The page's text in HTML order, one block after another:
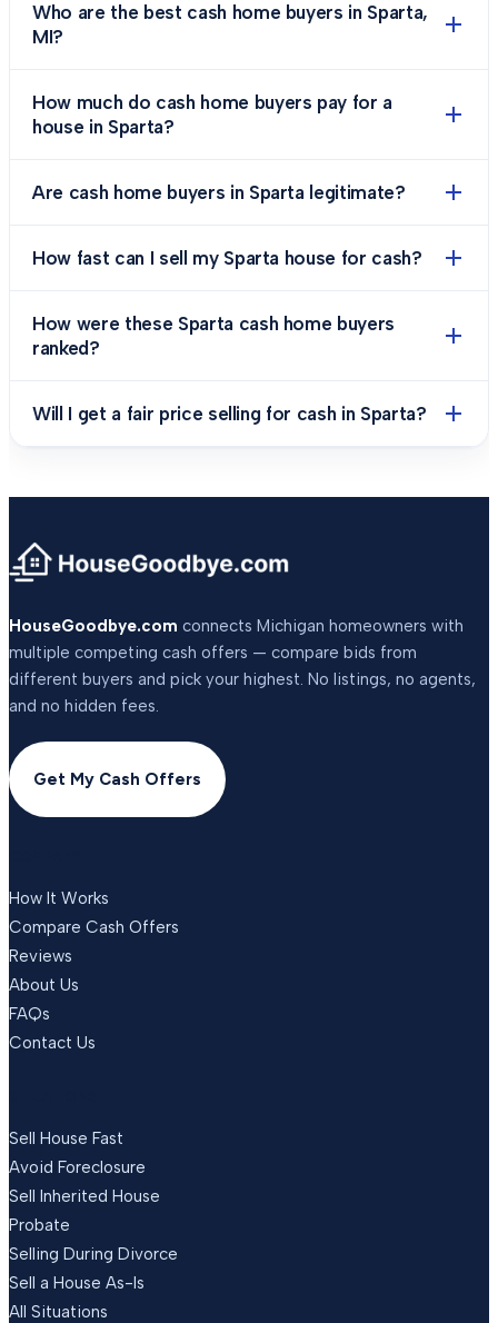
Who are the best cash home buyers in Sparta,
MI?
How much do cash home buyers pay for a
house in Sparta?
Are cash home buyers in Sparta legitimate?
How fast can I sell my Sparta house for cash?
How were these Sparta cash home buyers
ranked?
Will I get a fair price selling for cash in Sparta?
HouseGoodbye.com connects Michigan homeowners with
multiple competing cash offers — compare bids from
different buyers and pick your highest. No listings, no agents,
and no hidden fees.
Get My Cash Offers
How It Works
Compare Cash Offers
Reviews
About Us
FAQs
Contact Us
Sell House Fast
Avoid Foreclosure
Sell Inherited House
Probate
Selling During Divorce
Sell a House As-Is
All Situations